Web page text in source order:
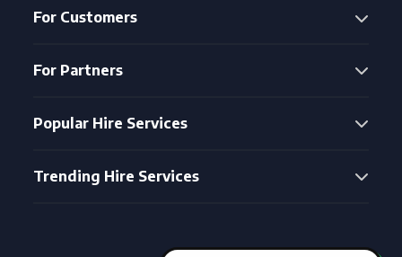
For Customers
For Partners
Popular Hire Services
Trending Hire Services